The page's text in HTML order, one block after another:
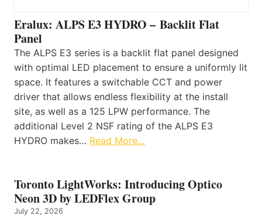
Eralux: ALPS E3 HYDRO – Backlit Flat
Panel
The ALPS E3 series is a backlit flat panel designed
with optimal LED placement to ensure a uniformly lit
space. It features a switchable CCT and power
driver that allows endless flexibility at the install
site, as well as a 125 LPW performance. The
additional Level 2 NSF rating of the ALPS E3
HYDRO makes… Read More…
Toronto LightWorks: Introducing Optico
Neon 3D by LEDFlex Group
July 22, 2026